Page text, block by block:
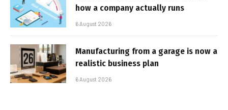
how a company actually runs
6 August 2026
Manufacturing from a garage is now a
realistic business plan
6 August 2026